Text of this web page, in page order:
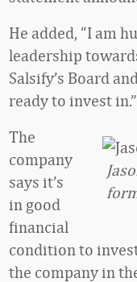
He added, “I am
leadership
Salsify’s Board
ready to invest in.”
The
company
says it’s
in good
financial
condition to
the company in